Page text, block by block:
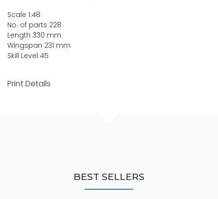
Scale 1:48
No. of parts 228
Length 330 mm
Wingspan 231 mm
Skill Level 45
Print Details
BEST SELLERS